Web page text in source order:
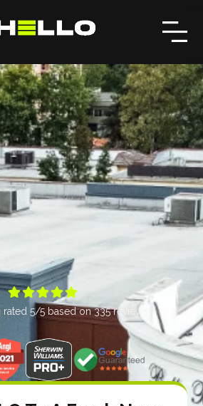

rated 5/5 based on335reviews.